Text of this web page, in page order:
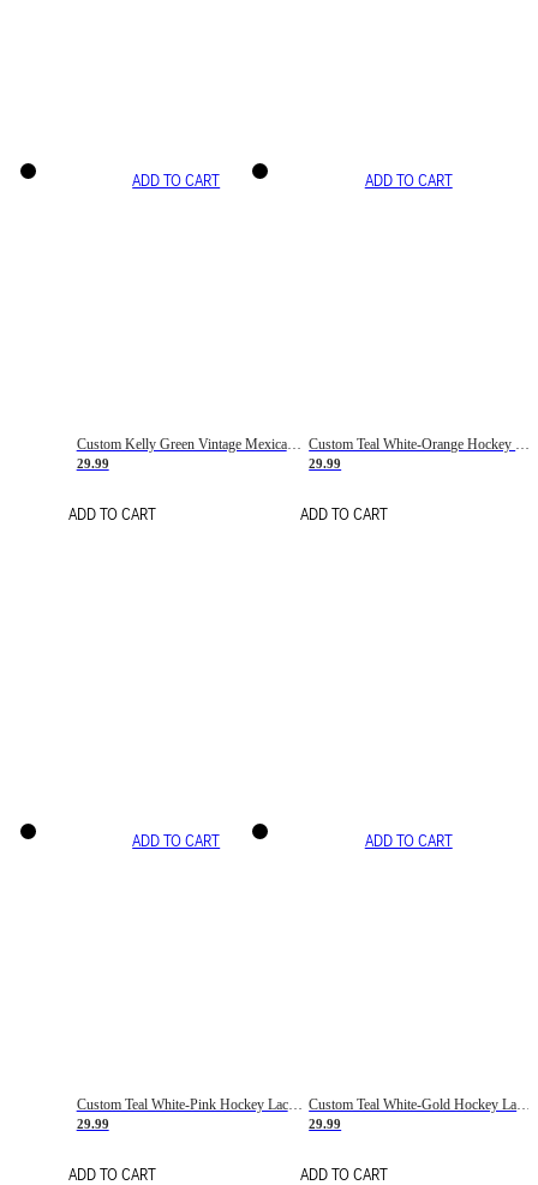
ADD TO CART
Custom Kelly Green Vintage Mexican Flag Cream-Red Hockey Lace Neck Jersey
29.99
ADD TO CART
ADD TO CART
29.99
ADD TO CART
ADD TO CART
Custom Teal White-Pink Hockey Lace Neck Jersey
29.99
ADD TO CART
ADD TO CART
Custom Teal White-Gold Hockey Lace Neck Jersey
29.99
ADD TO CART